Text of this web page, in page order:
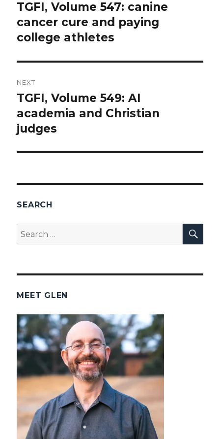
navigation
Previous
post:
TGFI, Volume 547: canine
cancer cure and paying
college athletes
NEXT
Next
post:
TGFI, Volume 549: AI
academia and Christian
judges
SEARCH
Search
for:
MEET GLEN